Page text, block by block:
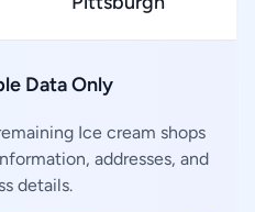
Data Only
Ice cream shops
addresses, and
details.